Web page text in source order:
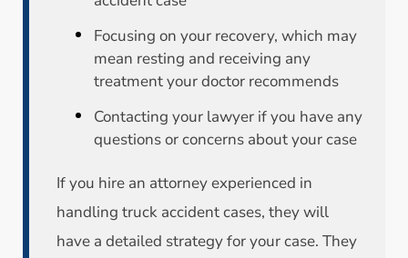
Focusing on your recovery, which may
mean resting and receiving any
treatment your doctor recommends
Contacting your lawyer if you have any
questions or concerns about your case
If you hire an attorney experienced in
handling truck accident cases, they will
have a detailed strategy for your case. They